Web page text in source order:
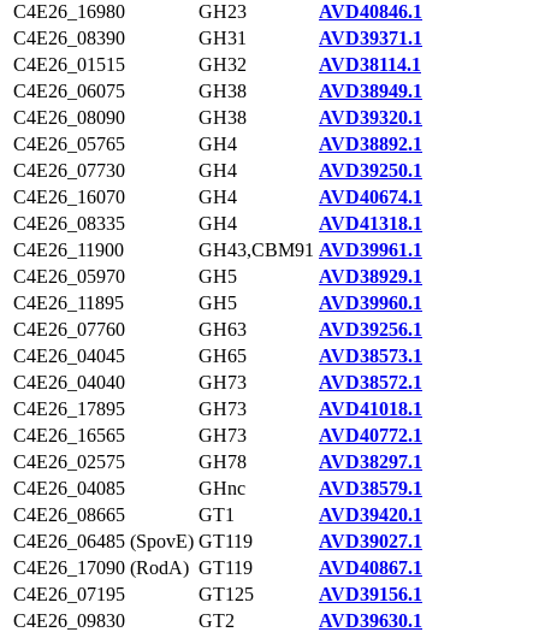
C4E26_16980
GH23
AVD40846.1
C4E26_08390
GH31
AVD39371.1
C4E26_01515
GH32
AVD38114.1
C4E26_06075
GH38
AVD38949.1
C4E26_08090
GH38
AVD39320.1
C4E26_05765
GH4
AVD38892.1
C4E26_07730
GH4
AVD39250.1
C4E26_16070
GH4
AVD40674.1
C4E26_08335
GH4
AVD41318.1
C4E26_11900
GH43,CBM91 AVD39961.1
C4E26_05970
GH5
AVD38929.1
C4E26_11895
GH5
AVD39960.1
C4E26_07760
GH63
AVD39256.1
C4E26_04045
GH65
AVD38573.1
C4E26_04040
GH73
AVD38572.1
C4E26_17895
GH73
AVD41018.1
C4E26_16565
GH73
AVD40772.1
C4E26_02575
GH78
AVD38297.1
C4E26_04085
GHnc
AVD38579.1
C4E26_08665
GT1
AVD39420.1
C4E26_06485 (SpovE) GT119
AVD39027.1
C4E26_17090 (RodA) GT119
AVD40867.1
C4E26_07195
GT125
AVD39156.1
C4E26_09830
GT2
AVD39630.1